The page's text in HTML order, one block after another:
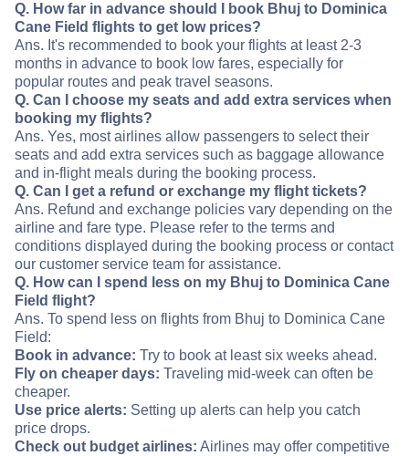
Q. How far in advance should I book Bhuj to Dominica
Cane Field flights to get low prices?
Ans. It's recommended to book your flights at least 2-3
months in advance to book low fares, especially for
popular routes and peak travel seasons.
Q. Can I choose my seats and add extra services when
booking my flights?
Ans. Yes, most airlines allow passengers to select their
seats and add extra services such as baggage allowance
and in-flight meals during the booking process.
Q. Can I get a refund or exchange my flight tickets?
Ans. Refund and exchange policies vary depending on the
airline and fare type. Please refer to the terms and
conditions displayed during the booking process or contact
our customer service team for assistance.
Q. How can I spend less on my Bhuj to Dominica Cane
Field flight?
Ans. To spend less on flights from Bhuj to Dominica Cane
Field:
Book in advance: Try to book at least six weeks ahead.
Fly on cheaper days: Traveling mid-week can often be
cheaper.
Use price alerts: Setting up alerts can help you catch
price drops.
Check out budget airlines: Airlines may offer competitive